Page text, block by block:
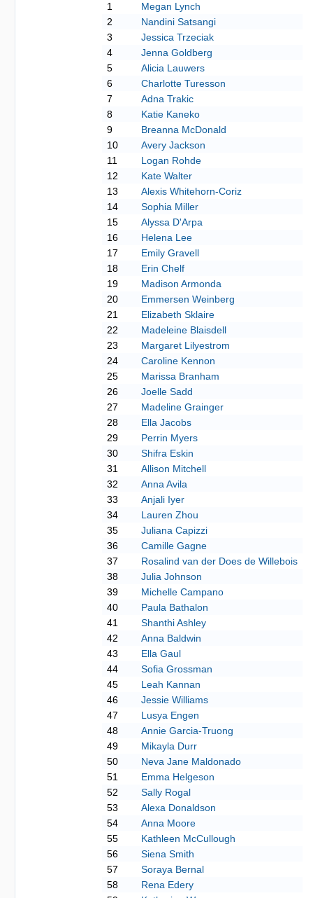
1
Megan Lynch
2
Nandini Satsangi
3
Jessica Trzeciak
4
Jenna Goldberg
5
Alicia Lauwers
6
Charlotte Turesson
7
Adna Trakic
8
Katie Kaneko
9
Breanna McDonald
10
Avery Jackson
11
Logan Rohde
12
Kate Walter
13
Alexis Whitehorn-Coriz
14
Sophia Miller
15
Alyssa D'Arpa
16
Helena Lee
17
Emily Gravell
18
Erin Chelf
19
Madison Armonda
20
Emmersen Weinberg
21
Elizabeth Sklaire
22
Madeleine Blaisdell
23
Margaret Lilyestrom
24
Caroline Kennon
25
Marissa Branham
26
Joelle Sadd
27
Madeline Grainger
28
Ella Jacobs
29
Perrin Myers
30
Shifra Eskin
31
Allison Mitchell
32
Anna Avila
33
Anjali Iyer
34
Lauren Zhou
35
Juliana Capizzi
36
Camille Gagne
37
Rosalind van der Does de Willebois
38
Julia Johnson
39
Michelle Campano
40
Paula Bathalon
41
Shanthi Ashley
42
Anna Baldwin
43
Ella Gaul
44
Sofia Grossman
45
Leah Kannan
46
Jessie Williams
47
Lusya Engen
48
Annie Garcia-Truong
49
Mikayla Durr
50
Neva Jane Maldonado
51
Emma Helgeson
52
Sally Rogal
53
Alexa Donaldson
54
Anna Moore
55
Kathleen McCullough
56
Siena Smith
57
Soraya Bernal
58
Rena Edery